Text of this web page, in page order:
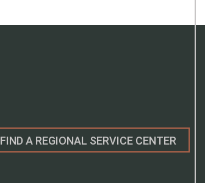
FIND A REGIONAL SERVICE CENTER